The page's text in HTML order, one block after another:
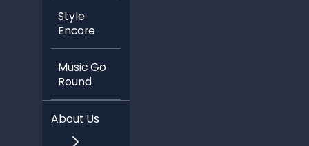
Style
Encore
Music Go
Round
About Us